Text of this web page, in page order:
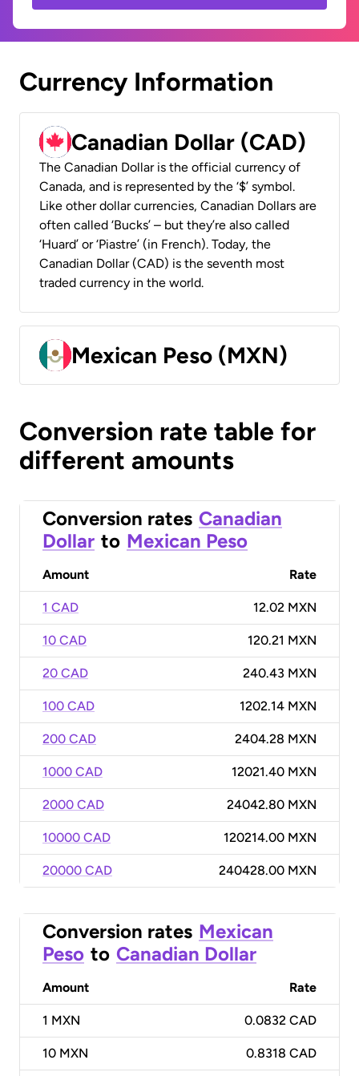
Currency Information
Canadian Dollar (CAD)
The Canadian Dollar is the official currency of
Canada, and is represented by the ‘$’ symbol.
Like other dollar currencies, Canadian Dollars are
often called ‘Bucks’ – but they’re also called
‘Huard’ or ‘Piastre’ (in French). Today, the
Canadian Dollar (CAD) is the seventh most
traded currency in the world.
Mexican Peso (MXN)
Conversion rate table for
different amounts
Conversion rates Canadian
Dollar to Mexican Peso
Amount Rate
1 CAD 12.02 MXN
10 CAD 120.21 MXN
20 CAD 240.43 MXN
100 CAD 1202.14 MXN
200 CAD 2404.28 MXN
1000 CAD 12021.40 MXN
2000 CAD 24042.80 MXN
10000 CAD 120214.00 MXN
20000 CAD 240428.00 MXN
Conversion rates Mexican
Peso to Canadian Dollar
Amount Rate
1 MXN 0.0832 CAD
10 MXN 0.8318 CAD